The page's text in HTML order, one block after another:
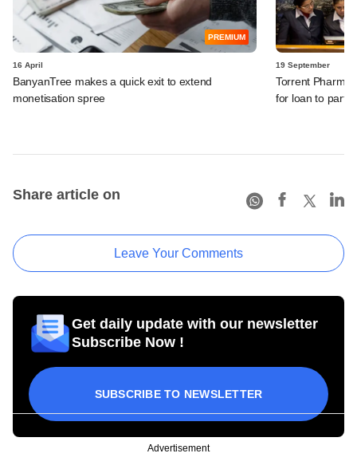
PREMIUM
16 April
BanyanTree makes a quick exit to extend
monetisation spree
19 September
Torrent Pharma
for loan to
Share article on
Leave Your Comments
Get daily update with our newsletter
Subscribe Now !
SUBSCRIBE TO NEWSLETTER
Advertisement